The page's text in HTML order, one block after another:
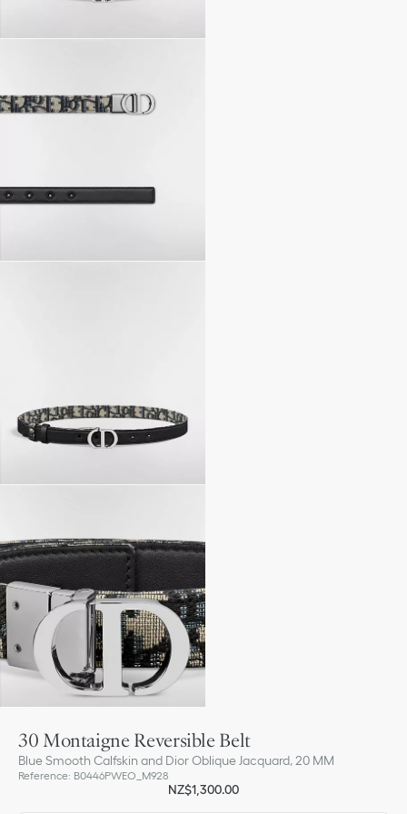
30 Montaigne Reversible Belt
Blue Smooth Calfskin and Dior Oblique Jacquard, 20 MM
Reference: B0446PWEO_M928
NZ$1,300.00